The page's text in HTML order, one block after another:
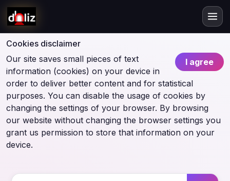
Cookies disclaimer
I agree
Our site saves small pieces of text
information (cookies) on your device in
order to deliver better content and for statistical
purposes. You can disable the usage of cookies by
changing the settings of your browser. By browsing
our website without changing the browser settings you
grant us permission to store that information on your
device.